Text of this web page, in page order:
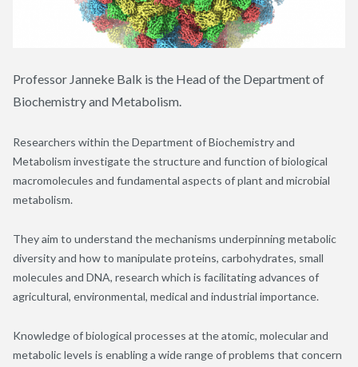
Professor Janneke Balk is the Head of the Department of
Biochemistry and Metabolism.
Researchers within the Department of Biochemistry and
Metabolism investigate the structure and function of biological
macromolecules and fundamental aspects of plant and microbial
metabolism.
They aim to understand the mechanisms underpinning metabolic
diversity and how to manipulate proteins, carbohydrates, small
molecules and DNA, research which is facilitating advances of
agricultural, environmental, medical and industrial importance.
Knowledge of biological processes at the atomic, molecular and
metabolic levels is enabling a wide range of problems that concern